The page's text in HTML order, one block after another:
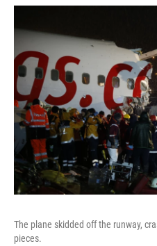
The plane skidded off the runway,
pieces.